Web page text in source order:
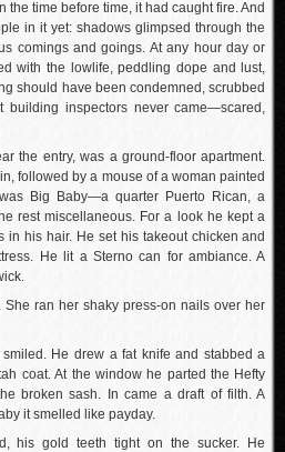
the time before time, it had caught fire. And
in it yet: shadows glimpsed through the
comings and goings. At any hour day or
with the lowlife, peddling dope and lust,
should have been condemned, scrubbed
inspectors never came—scared,
the entry, was a ground-floor apartment.
followed by a mouse of a woman painted
Big Baby—a quarter Puerto Rican, a
rest miscellaneous. For a look he kept a
in his hair. He set his takeout chicken and
He lit a Sterno can for ambiance. A
She ran her shaky press-on nails over her
He drew a fat knife and stabbed a
coat. At the window he parted the Hefty
broken sash. In came a draft of filth. A
it smelled like payday.
his gold teeth tight on the sucker. He